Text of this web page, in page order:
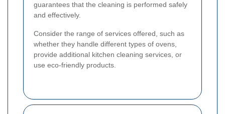
guarantees that the cleaning is performed safely
and effectively.
Consider the range of services offered, such as
whether they handle different types of ovens,
provide additional kitchen cleaning services, or
use eco-friendly products.